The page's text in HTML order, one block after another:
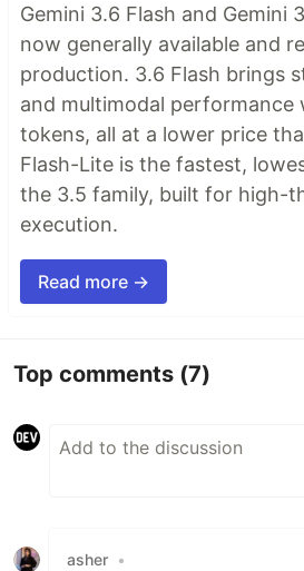
Gemini 3.6 Flash and Gemini
now generally available and
production. 3.6 Flash brings
and multimodal performance
tokens, all at a lower price
Flash-Lite is the fastest,
the 3.5 family, built for high-
execution.
Read more →
Top comments (7)
asher •